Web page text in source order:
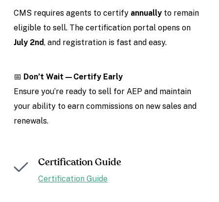
CMS requires agents to certify annually to remain
eligible to sell. The certification portal opens on
July 2nd, and registration is fast and easy.
📅 Don’t Wait—Certify Early
Ensure you’re ready to sell for AEP and maintain
your ability to earn commissions on new sales and
renewals.
Certification Guide
Certification Guide